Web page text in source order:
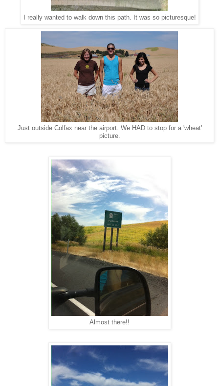
I really wanted to walk down this path. It was so picturesque!
Just outside Colfax near the airport. We HAD to stop for a 'wheat'
picture.
Almost there!!